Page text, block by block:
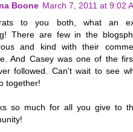
Boone March 7, 2011 at 9:02
to you both, what an
There are few in the
and kind with their
And Casey was one of the
followed. Can't wait to see
together!
so much for all you give to